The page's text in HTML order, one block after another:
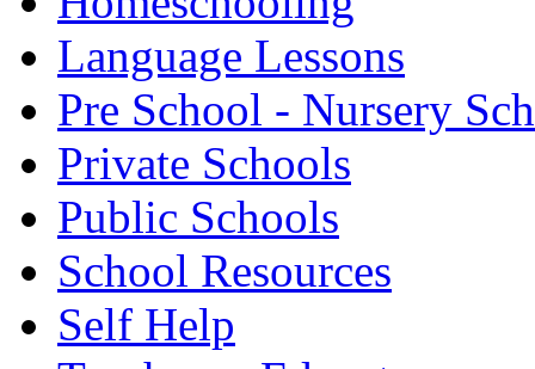
Language Lessons
Pre School - Nursery
Private Schools
Public Schools
School Resources
Self Help